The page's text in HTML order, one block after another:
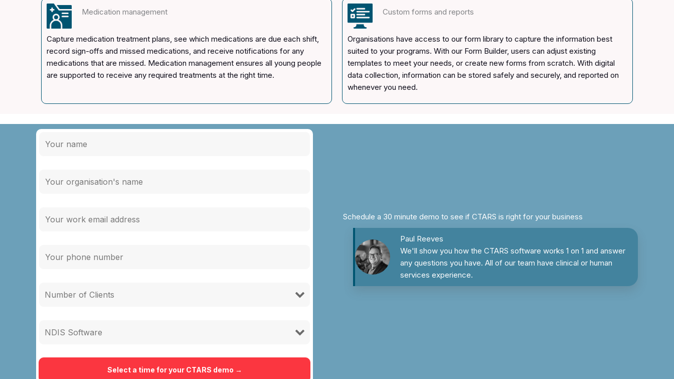
Medication management
Capture medication treatment plans, see which medications are due each shift,
record sign-offs and missed medications, and receive notifications for any
medications that are missed. Medication management ensures all young people
are supported to receive any required treatments at the right time.
Custom forms and reports
Organisations have access to our form library to capture the information best
suited to your programs. With our Form Builder, users can adjust existing
templates to meet your needs, or create new forms from scratch. With digital
data collection, information can be stored safely and securely, and reported on
whenever you need.
Schedule a 30 minute demo to see if CTARS is right for your business
Paul Reeves
We'll show you how the CTARS software works 1 on 1 and answer
any questions you have. All of our team have clinical or human
services experience.